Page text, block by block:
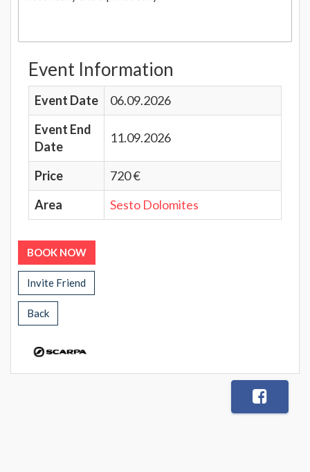
Event Information
Event Date
06.09.2026
Event End
Date
11.09.2026
Price
720 €
Area
Sesto Dolomites
BOOK NOW
Invite Friend
Back